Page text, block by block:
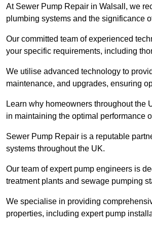
At Sewer Pump Repair in Walsall, we
plumbing systems and the significance
Our committed team of experienced
your specific requirements, including
We utilise advanced technology to
maintenance, and upgrades, ensuring
Learn why homeowners throughout the
in maintaining the optimal performance
Sewer Pump Repair is a reputable
systems throughout the UK.
Our team of expert pump engineers is
treatment plants and sewage pumping
We specialise in providing
properties, including expert pump